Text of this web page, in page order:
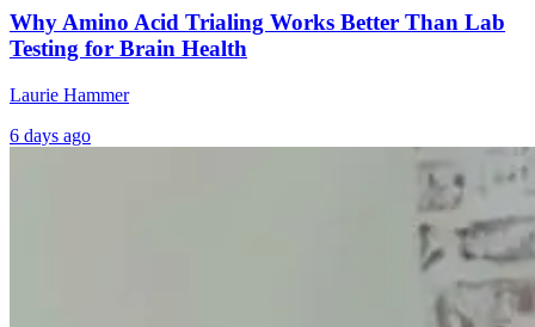
Why Amino Acid Trialing Works Better Than Lab
Testing for Brain Health
Laurie Hammer
6 days ago